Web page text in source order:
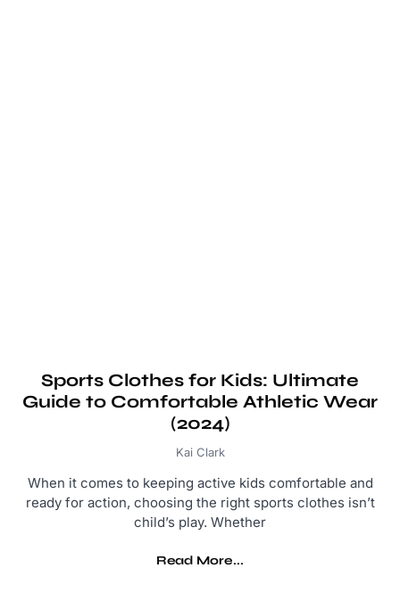
Sports Clothes for Kids: Ultimate
Guide to Comfortable Athletic Wear
(2024)
Kai Clark
When it comes to keeping active kids comfortable and
ready for action, choosing the right sports clothes isn’t
child’s play. Whether
Read More...